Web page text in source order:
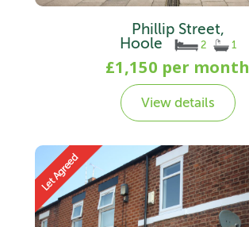
Phillip Street,
Hoole
2 1
£1,150 per month
View details